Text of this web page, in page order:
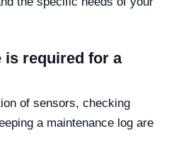
is required for a
of sensors, checking
a maintenance log are